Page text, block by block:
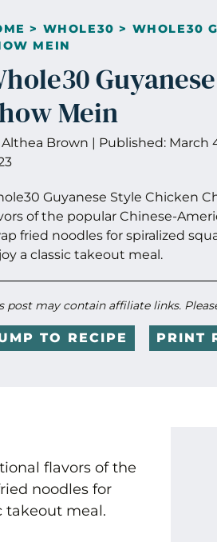
> WHOLE30 > WHOLE30
MEIN
Mein
Althea Brown | Published: March
Guyanese Style Chicken
of the popular Chinese-
fried noodles for spiralized
a classic takeout meal.
post may contain affiliate links.
TO RECIPE PRINT
flavors of the
noodles for
takeout meal.